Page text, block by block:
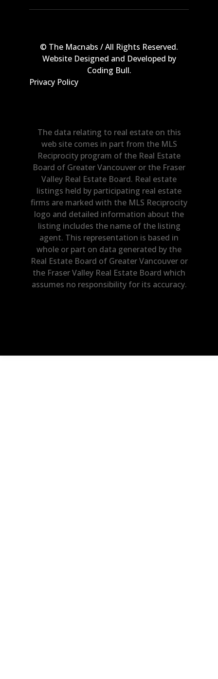
© The Macnabs / All Rights Reserved.
Website Designed and Developed by
Coding Bull.
Privacy Policy
The data relating to real estate on this
web site comes in part from the MLS
Reciprocity program of the Real Estate
Board of Greater Vancouver or the Fraser
Valley Real Estate Board. Real estate
listings held by participating real estate
firms are marked with the MLS Reciprocity
logo and detailed information about the
listing includes the name of the listing
agent. This representation is based in
whole or part on data generated by the
Real Estate Board of Greater Vancouver or
the Fraser Valley Real Estate Board which
assumes no responsibility for its accuracy.